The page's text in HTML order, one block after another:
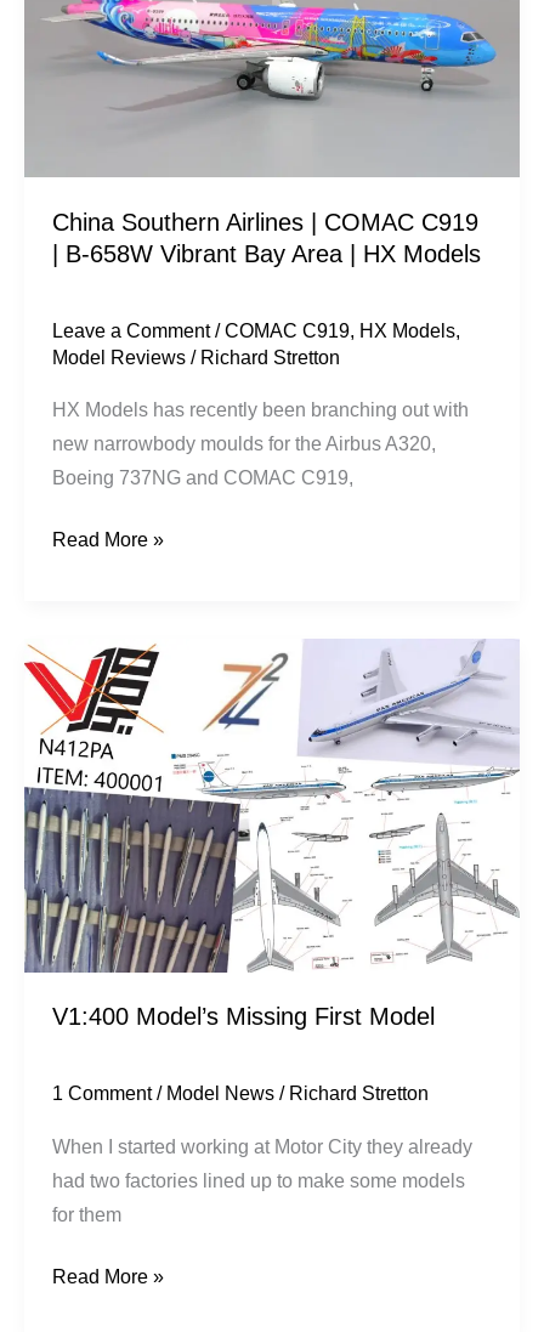
China Southern Airlines | COMAC C919
| B-658W Vibrant Bay Area | HX Models
Leave a Comment /COMAC C919, HX Models,
Model Reviews / Richard Stretton
HX Models has recently been branching out with
new narrowbody moulds for the Airbus A320,
Boeing 737NG and COMAC C919,
COMAC
C919
Bay
Area
HX
Models
Read More »
V1:400 Model’s Missing First Model
1 Comment / Model News / Richard Stretton
When I started working at Motor City they already
had two factories lined up to make some models
for them
V1:400
Model’s
Missing
First
Model
Read More »